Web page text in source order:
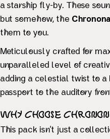
a starship fly-by. These
but somehow, the
them to you.
Meticulously crafted for
unparalleled level of
adding a celestial twist to a
passport to the auditory
Why Choose
This pack isn’t just a